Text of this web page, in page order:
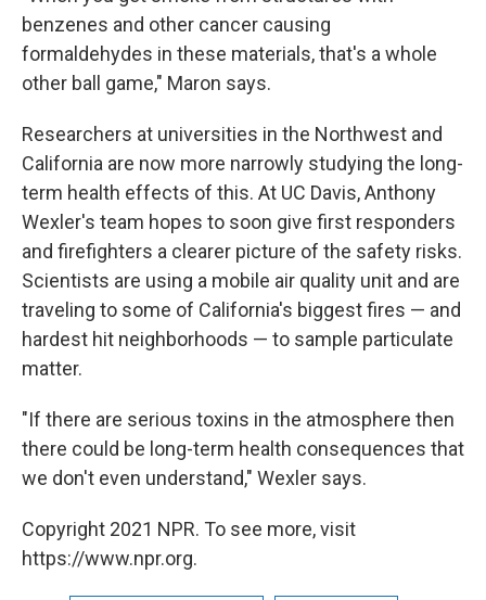
benzenes and other cancer causing
formaldehydes in these materials, that's a whole
other ball game," Maron says.
Researchers at universities in the Northwest and
California are now more narrowly studying the long-
term health effects of this. At UC Davis, Anthony
Wexler's team hopes to soon give first responders
and firefighters a clearer picture of the safety risks.
Scientists are using a mobile air quality unit and are
traveling to some of California's biggest fires — and
hardest hit neighborhoods — to sample particulate
matter.
"If there are serious toxins in the atmosphere then
there could be long-term health consequences that
we don't even understand," Wexler says.
Copyright 2021 NPR. To see more, visit
https://www.npr.org.